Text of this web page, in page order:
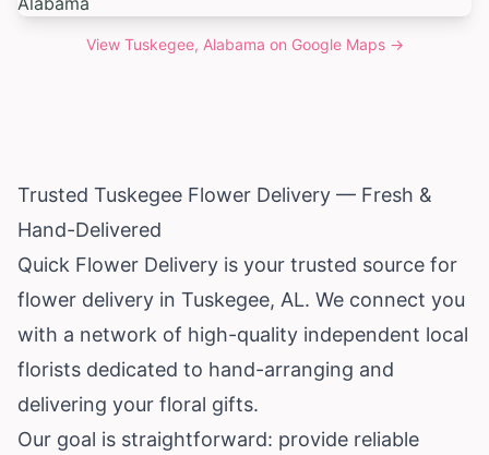
View Tuskegee, Alabama on Google Maps →
Trusted Tuskegee Flower Delivery — Fresh &
Hand-Delivered
Quick Flower Delivery is your trusted source for
flower delivery in Tuskegee, AL. We connect you
with a network of high-quality independent local
florists dedicated to hand-arranging and
delivering your floral gifts.
Our goal is straightforward: provide reliable